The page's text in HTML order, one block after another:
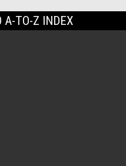
A-TO-Z INDEX